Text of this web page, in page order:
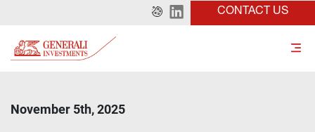
CONTACT US
November 5th, 2025